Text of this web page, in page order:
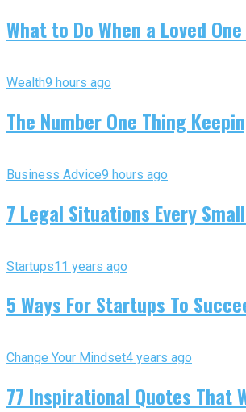
What to Do When a Loved
Wealth9 hours ago
The Number One Thing
Business Advice9 hours ago
7 Legal Situations Every
Startups11 years ago
5 Ways For Startups To
Change Your Mindset4 years ago
77 Inspirational Quotes That